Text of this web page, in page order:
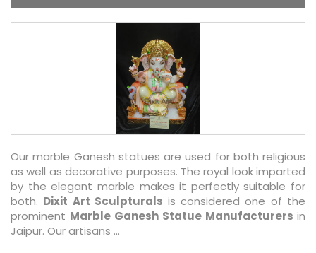
Our marble Ganesh statues are used for both religious
as well as decorative purposes. The royal look imparted
by the elegant marble makes it perfectly suitable for
both. Dixit Art Sculpturals is considered one of the
prominent Marble Ganesh Statue Manufacturers in
Jaipur. Our artisans ...